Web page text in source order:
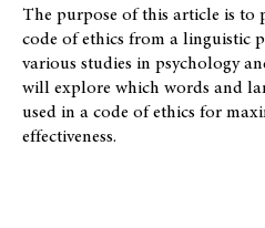
The purpose of this article is to
code of ethics from a linguistic
various studies in psychology
will explore which words and
used in a code of ethics for
effectiveness.